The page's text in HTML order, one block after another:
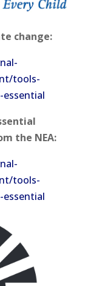
change:
tools-
the NEA:
tools-